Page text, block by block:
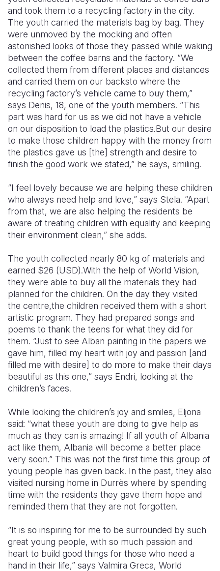
and took them to a recycling factory in the city.
The youth carried the materials bag by bag. They
were unmoved by the mocking and often
astonished looks of those they passed while waking
between the coffee barns and the factory. “We
collected them from different places and distances
and carried them on our backsto where the
recycling factory’s vehicle came to buy them,”
says Denis, 18, one of the youth members. “This
part was hard for us as we did not have a vehicle
on our disposition to load the plastics.But our desire
to make those children happy with the money from
the plastics gave us [the] strength and desire to
finish the good work we stated,” he says, smiling.
“I feel lovely because we are helping these children
who always need help and love,” says Stela. “Apart
from that, we are also helping the residents be
aware of treating children with equality and keeping
their environment clean,” she adds.
The youth collected nearly 80 kg of materials and
earned $26 (USD).With the help of World Vision,
they were able to buy all the materials they had
planned for the children. On the day they visited
the centre,the children received them with a short
artistic program. They had prepared songs and
poems to thank the teens for what they did for
them. “Just to see Alban painting in the papers we
gave him, filled my heart with joy and passion [and
filled me with desire] to do more to make their days
beautiful as this one,” says Endri, looking at the
children’s faces.
While looking the children’s joy and smiles, Eljona
said: “what these youth are doing to give help as
much as they can is amazing! If all youth of Albania
act like them, Albania will become a better place
very soon.” This was not the first time this group of
young people has given back. In the past, they also
visited nursing home in Durrës where by spending
time with the residents they gave them hope and
reminded them that they are not forgotten.
“It is so inspiring for me to be surrounded by such
great young people, with so much passion and
heart to build good things for those who need a
hand in their life,” says Valmira Greca, World